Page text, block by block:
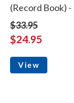
(Record Book)
$33.95
$24.95
View